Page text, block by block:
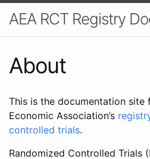
AEA RCT Registry
About
This is the documentation site
Economic Association’s
controlled trials.
Randomized Controlled Trials